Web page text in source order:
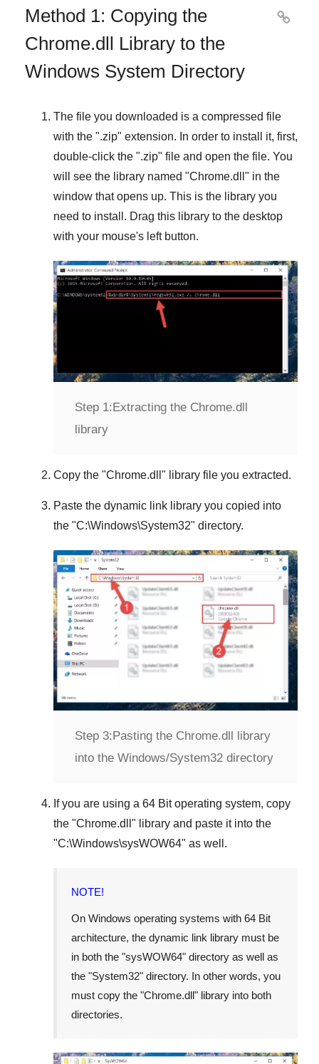
Method 1: Copying the
Chrome.dll Library to the
Windows System Directory

The file you downloaded is a compressed file
with the ".zip" extension. In order to install it, first,
double-click the ".zip" file and open the file. You
will see the library named "Chrome.dll " in the
window that opens up. This is the library you
need to install. Drag this library to the desktop
with your mouse's left button.
Step 1:Extracting the Chrome.dll
library
Copy the "Chrome.dll " library file you extracted.
Paste the dynamic link library you copied into
the "C:\Windows\System32" directory.
Step 3:Pasting the Chrome.dll library
into the Windows/System32 directory
If you are using a 64 Bit operating system, copy
the "Chrome.dll " library and paste it into the
"C:\Windows\sysWOW64" as well.
NOTE!
On Windows operating systems with 64 Bit
architecture, the dynamic link library must be
in both the "sysWOW64" directory as well as
the "System32" directory. In other words, you
must copy the "Chrome.dll" library into both
directories.